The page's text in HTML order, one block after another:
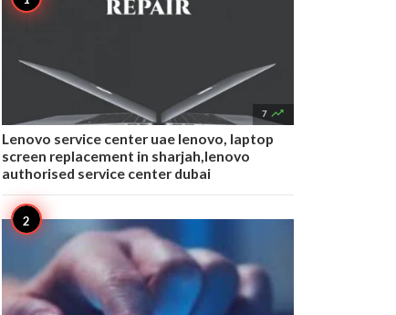
7 
Lenovo service center uae lenovo, laptop
screen replacement in sharjah,lenovo
authorised service center dubai